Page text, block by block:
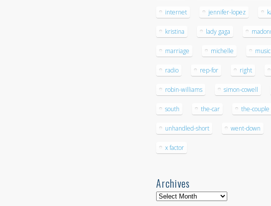
internet jennifer-lopez
kristina lady gaga
marriage michelle music
radio rep-for right
robin-williams simon-cowell
south the-car the-couple
unhandled-short went-down
x factor
Archives
Archives